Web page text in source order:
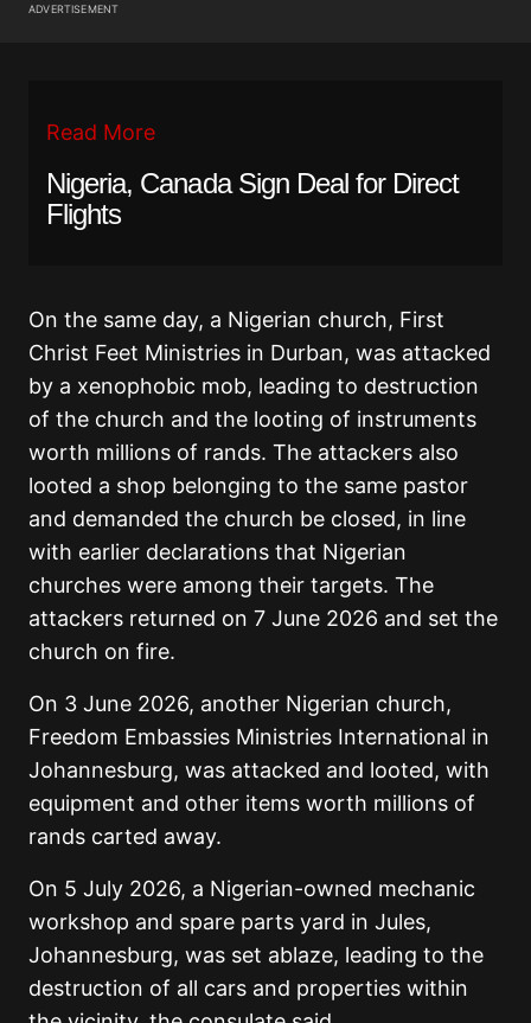
ADVERTISEMENT
Read More
Nigeria, Canada Sign Deal for Direct
Flights
On the same day, a Nigerian church, First
Christ Feet Ministries in Durban, was attacked
by a xenophobic mob, leading to destruction
of the church and the looting of instruments
worth millions of rands. The attackers also
looted a shop belonging to the same pastor
and demanded the church be closed, in line
with earlier declarations that Nigerian
churches were among their targets. The
attackers returned on 7 June 2026 and set the
church on fire.
On 3 June 2026, another Nigerian church,
Freedom Embassies Ministries International in
Johannesburg, was attacked and looted, with
equipment and other items worth millions of
rands carted away.
On 5 July 2026, a Nigerian-owned mechanic
workshop and spare parts yard in Jules,
Johannesburg, was set ablaze, leading to the
destruction of all cars and properties within